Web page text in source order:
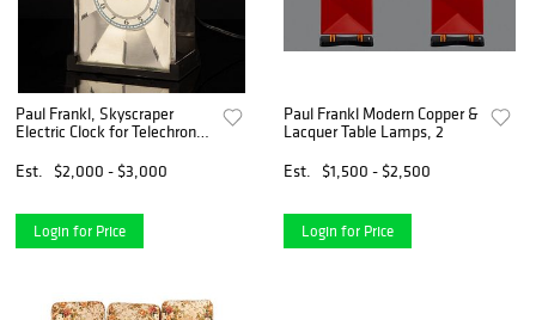
Paul Frankl, Skyscraper
Electric Clock for Telechron,
Est.
$2,000 - $3,000
Login for Price
Paul Frankl Modern Copper &
Lacquer Table Lamps, 2
Est.
$1,500 - $2,500
Login for Price